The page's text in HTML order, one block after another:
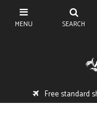
Free standard